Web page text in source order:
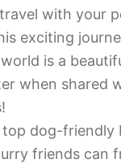
with your
exciting
is a
when shared
dog-friendly
friends can